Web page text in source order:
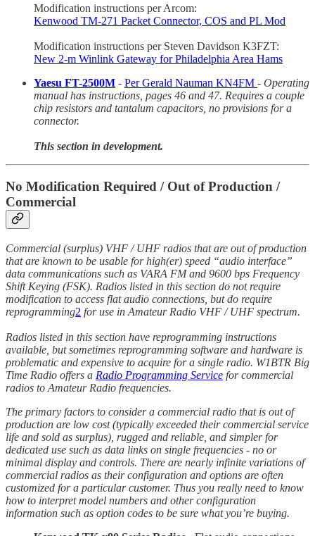
Modification instructions per Arcom:
Kenwood TM-271 Packet Connector, COS and PL Mod
Modification instructions per Steven Davidson K3FZT:
New 2-m Winlink Gateway for Philadelphia Area Hams
Yaesu FT-2500M - Per Gerald Nauman KN4FM - Operating
manual has instructions, pages 46 and 47. Requires a couple
chip resistors and tantalum capacitors, no provisions for a
connector.
This section in development.
No Modification Required / Out of Production /
Commercial
Commercial (surplus) VHF / UHF radios that are out of production
that are known to be usable for high(er) speed “audio interface”
data communications such as VARA FM and 9600 bps Frequency
Shift Keying (FSK). Radios listed in this section do not require
modification to access flat audio connections, but do require
reprogramming2 for use in Amateur Radio VHF / UHF spectrum.
Radios listed in this section have reprogramming instructions
available, but sometimes reprogramming software and hardware is
problematic and expensive to acquire for a single radio. W1BTR Big
Time Radio offers a Radio Programming Service for commercial
radios to Amateur Radio frequencies.
The primary factors to consider a commercial radio that is out of
production are low cost (typically exceeded their commercial service
life and sold as surplus), rugged and reliable, and simpler for
dedicated use such as data links on single frequencies - no or
minimal display and controls. There are nearly infinite variations of
commercial radios as their configuration and options are often
customized for a particular customer. Thus you really need to know
how to interpret model numbers and other configuration
information such as option codes to be sure what you’re buying.